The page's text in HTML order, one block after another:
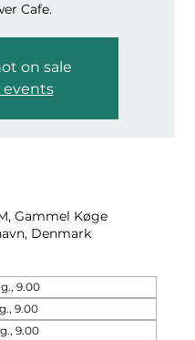
Cafe.
on sale
events
Gammel Køge
Denmark
9.00
9.00
9.00